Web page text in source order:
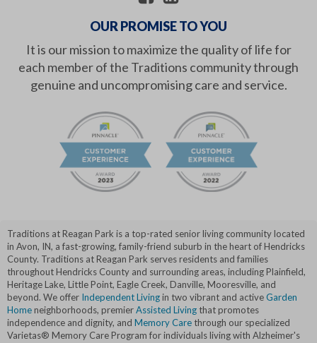
OUR PROMISE TO YOU
It is our mission to maximize the quality of life for
each member of the Traditions community through
genuine and uncompromising care and service.
Traditions at Reagan Park is a top-rated senior living community located
in Avon, IN, a fast-growing, family-friend suburb in the heart of Hendricks
County. Traditions at Reagan Park serves residents and families
throughout Hendricks County and surrounding areas, including Plainfield,
Heritage Lake, Little Point, Eagle Creek, Danville, Mooresville, and
beyond. We offer Independent Livingin two vibrant and activeGarden
Homeneighborhoods, premierAssisted Living that promotes
independence and dignity, and Memory Care through our specialized
Varietas® Memory Care Program for individuals living with Alzheimer's